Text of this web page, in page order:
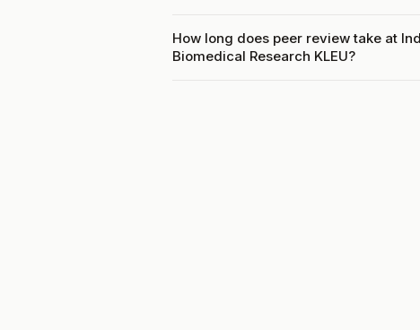
How long does peer review take at
Biomedical Research KLEU?